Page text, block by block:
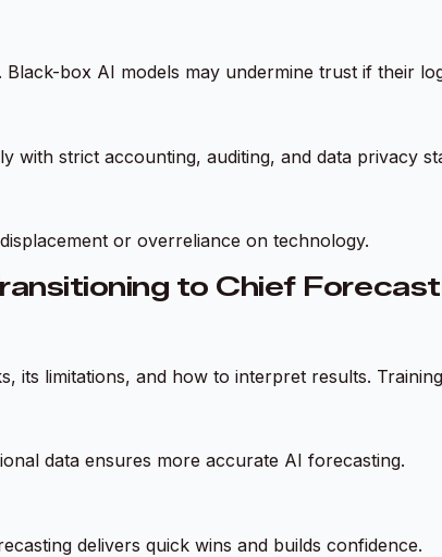
box AI models may undermine trust if their
with strict accounting, auditing, and data privacy
or overreliance on technology.
to Chief
its limitations, and how to interpret results.
data ensures more accurate AI forecasting.
delivers quick wins and builds confidence.